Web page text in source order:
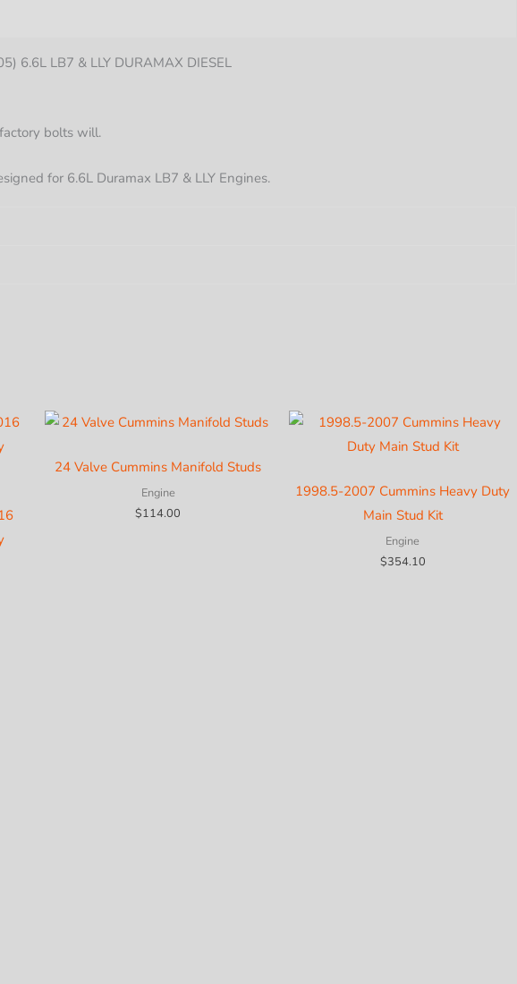
05)
&
DURAMAX
6.6L LB7 & LLY DURAMAX DIESEL
bolts will.
for 6.6L Duramax LB7 & LLY Engines.
24 Valve Cummins Manifold Studs
Engine
$114.00
1998.5-2007 Cummins Heavy Duty
Main Stud Kit
Engine
$354.10